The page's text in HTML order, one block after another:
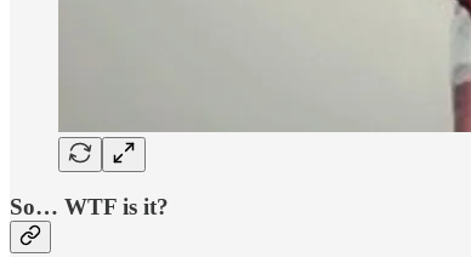
So… WTF is it?